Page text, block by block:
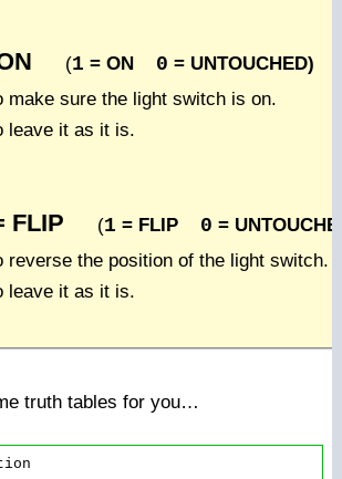
(1 = ON 0 = UNTOUCHED)
make sure the light switch is on.
leave it as it is.
FLIP (1 = FLIP 0 =
reverse the position of the light switch.
leave it as it is.
truth tables for you…